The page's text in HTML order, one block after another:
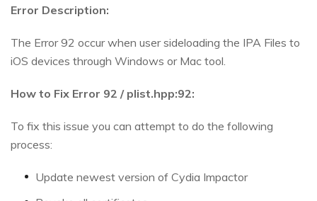
Error Description:
The Error 92 occur when user sideloading the IPA Files to
iOS devices through Windows or Mac tool.
How to Fix Error 92 / plist.hpp:92:
To fix this issue you can attempt to do the following
process:
Update newest version of Cydia Impactor